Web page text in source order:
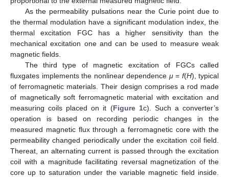
As the permeability pulsations near the Curie point due to
the thermal modulation have a significant modulation index, the
thermal excitation FGC has a higher sensitivity than the
mechanical excitation one and can be used to measure weak
magnetic fields.
The third type of magnetic excitation of FGCs called
fluxgates implements the nonlinear dependence μ= f(H), typical
of ferromagnetic materials. Their design comprises a rod made
of magnetically soft ferromagnetic material with excitation and
measuring coils placed on it (Figure 1c). Such a converter’s
operation is based on recording periodic changes in the
measured magnetic flux through a ferromagnetic core with the
permeability changed periodically under the excitation coil field.
Thereat, an alternating current is passed through the excitation
coil with a magnitude facilitating reversal magnetization of the
core up to saturation under the variable magnetic field inside.